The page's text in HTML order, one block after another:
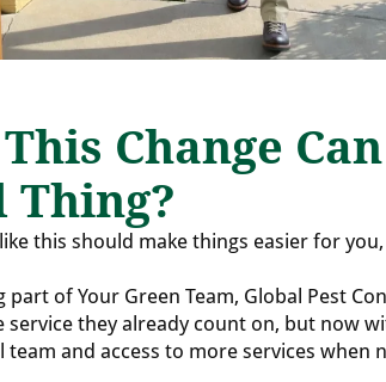
Change
Thing?
this should make things easier for
part of Your Green Team, Global Pest
service they already count on, but now
team and access to more services when